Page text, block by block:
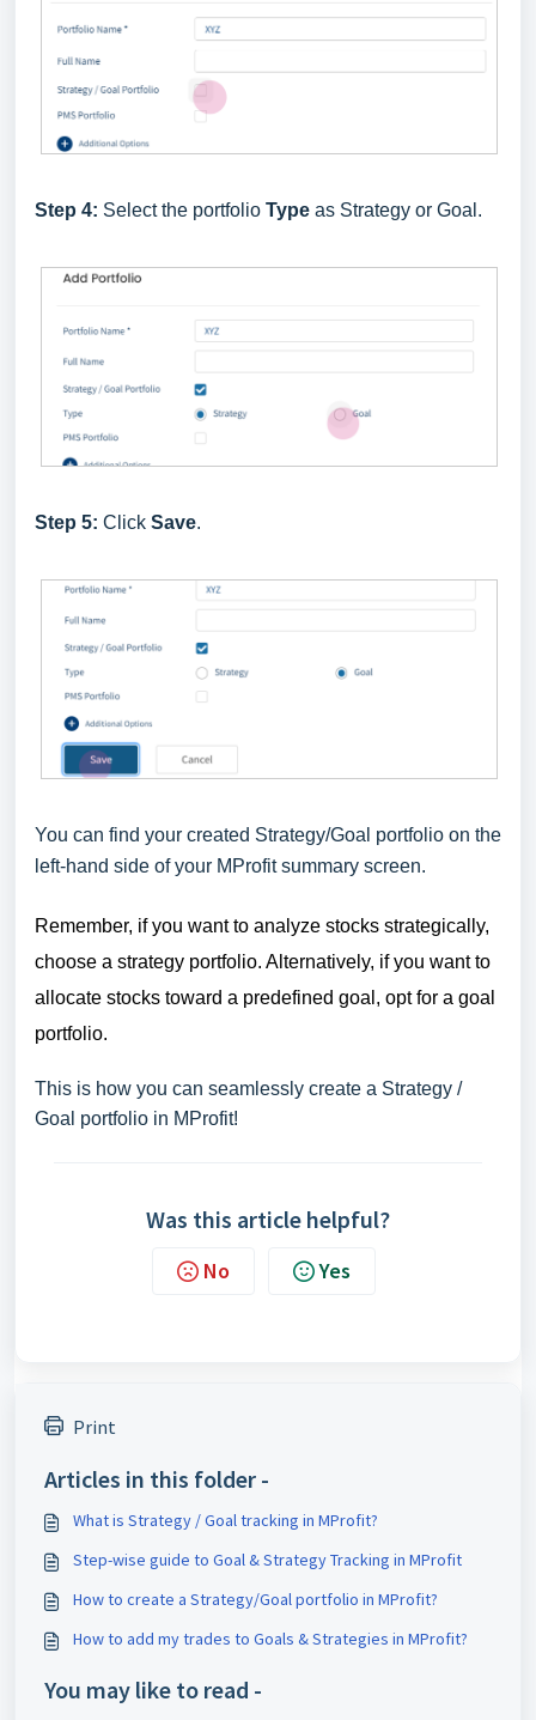
Step 4: Select the portfolio Type as Strategy or Goal.
Step 5: Click Save.
You can find your created Strategy/Goal portfolio on the
left-hand side of your MProfit summary screen.
Remember, if you want to analyze stocks strategically,
choose a strategy portfolio. Alternatively, if you want to
allocate stocks toward a predefined goal, opt for a goal
portfolio.
This is how you can seamlessly create a Strategy /
Goal portfolio in MProfit!
Was this article helpful?
No Yes
Print
Articles in this folder -
What is Strategy / Goal tracking in MProfit?
Step-wise guide to Goal & Strategy Tracking in MProfit
How to create a Strategy/Goal portfolio in MProfit?
How to add my trades to Goals & Strategies in MProfit?
You may like to read -